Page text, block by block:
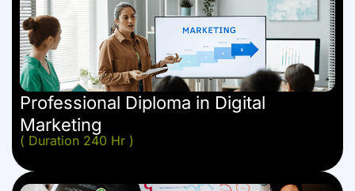
Professional Diploma in Digital
Marketing
( Duration 240 Hr )